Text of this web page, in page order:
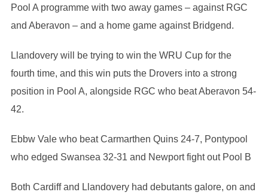
Pool A programme with two away games – against RGC
and Aberavon – and a home game against Bridgend.
Llandovery will be trying to win the WRU Cup for the
fourth time, and this win puts the Drovers into a strong
position in Pool A, alongside RGC who beat Aberavon 54-
42.
Ebbw Vale who beat Carmarthen Quins 24-7, Pontypool
who edged Swansea 32-31 and Newport fight out Pool B
Both Cardiff and Llandovery had debutants galore, on and